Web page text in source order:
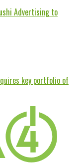
Advertising to
key portfolio of